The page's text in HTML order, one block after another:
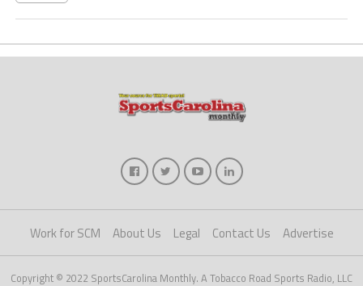
Work for SCM About Us Legal Contact Us Advertise
Copyright © 2022 SportsCarolina Monthly. A Tobacco Road Sports Radio, LLC